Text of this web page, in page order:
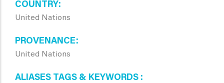
COUNTRY
United Nations
PROVENANCE
United Nations
ALIASES TAGS & KEYWORDS